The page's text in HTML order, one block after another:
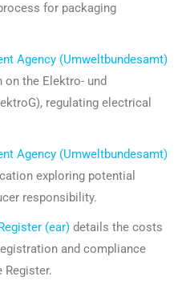
for packaging
Agency (Umweltbundesamt)
the Elektro- und
regulating electrical
Agency (Umweltbundesamt)
exploring potential
responsibility.
(ear) details the costs
and compliance
Register.